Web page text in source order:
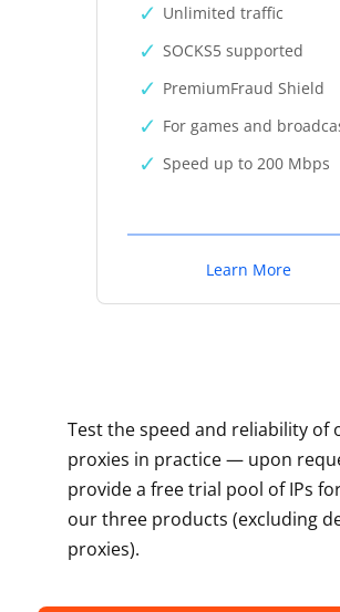
Unlimited traffic
SOCKS5 supported
PremiumFraud Shield
For games and
Speed up to 200 Mbps
Learn More
Test the speed and reliability of
proxies in practice — upon
provide a free trial pool of IPs
our three products (excluding
proxies).